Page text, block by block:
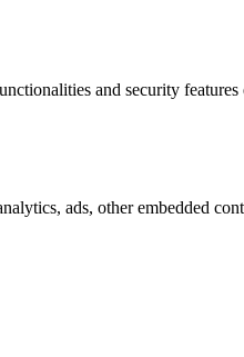
and security
ads, other embedded